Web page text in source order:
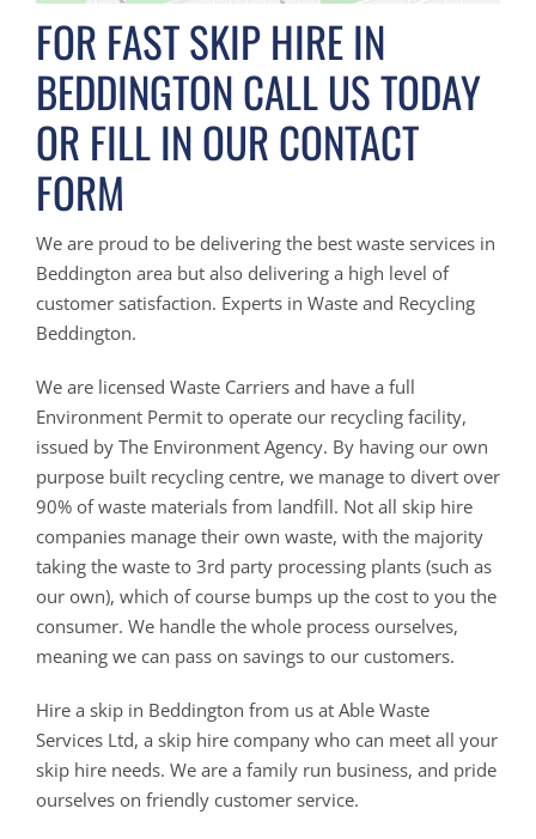
FOR FAST SKIP HIRE IN
BEDDINGTON CALL US TODAY
OR FILL IN OUR CONTACT
FORM
We are proud to be delivering the best waste services in
Beddington area but also delivering a high level of
customer satisfaction. Experts in Waste and Recycling
Beddington.
We are licensed Waste Carriers and have a full
Environment Permit to operate our recycling facility,
issued by The Environment Agency. By having our own
purpose built recycling centre, we manage to divert over
90% of waste materials from landfill. Not all skip hire
companies manage their own waste, with the majority
taking the waste to 3rd party processing plants (such as
our own), which of course bumps up the cost to you the
consumer. We handle the whole process ourselves,
meaning we can pass on savings to our customers.
Hire a skip in Beddington from us at Able Waste
Services Ltd, a skip hire company who can meet all your
skip hire needs. We are a family run business, and pride
ourselves on friendly customer service.